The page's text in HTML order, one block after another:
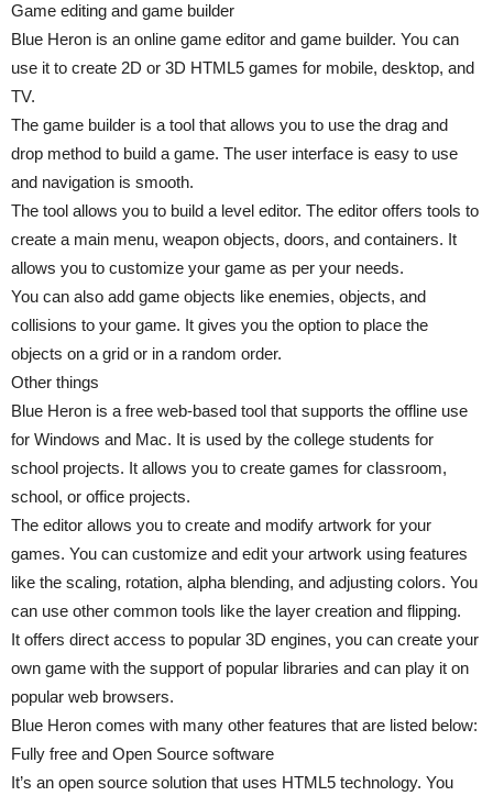
Game editing and game builder
Blue Heron is an online game editor and game builder. You can
use it to create 2D or 3D HTML5 games for mobile, desktop, and
TV.
The game builder is a tool that allows you to use the drag and
drop method to build a game. The user interface is easy to use
and navigation is smooth.
The tool allows you to build a level editor. The editor offers tools to
create a main menu, weapon objects, doors, and containers. It
allows you to customize your game as per your needs.
You can also add game objects like enemies, objects, and
collisions to your game. It gives you the option to place the
objects on a grid or in a random order.
Other things
Blue Heron is a free web-based tool that supports the offline use
for Windows and Mac. It is used by the college students for
school projects. It allows you to create games for classroom,
school, or office projects.
The editor allows you to create and modify artwork for your
games. You can customize and edit your artwork using features
like the scaling, rotation, alpha blending, and adjusting colors. You
can use other common tools like the layer creation and flipping.
It offers direct access to popular 3D engines, you can create your
own game with the support of popular libraries and can play it on
popular web browsers.
Blue Heron comes with many other features that are listed below:
Fully free and Open Source software
It’s an open source solution that uses HTML5 technology. You